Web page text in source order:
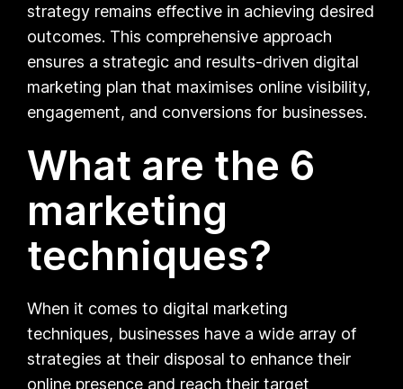
strategy remains effective in achieving desired
outcomes. This comprehensive approach
ensures a strategic and results-driven digital
marketing plan that maximises online visibility,
engagement, and conversions for businesses.
What are the 6
marketing
techniques?
When it comes to digital marketing
techniques, businesses have a wide array of
strategies at their disposal to enhance their
online presence and reach their target